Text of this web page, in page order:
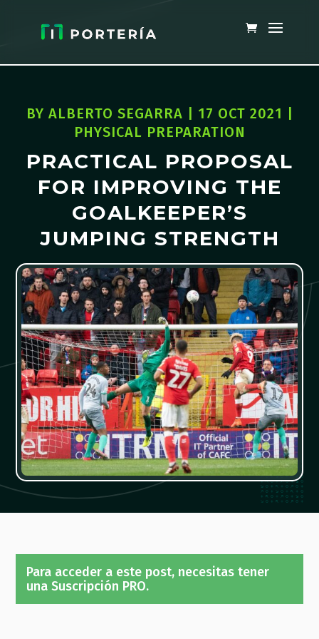
BY ALBERTO SEGARRA 17 OCT 2021
PHYSICAL PREPARATION
PRACTICAL PROPOSAL
FOR IMPROVING THE
GOALKEEPER’S
JUMPING STRENGTH
Para acceder a este post, necesitas tener
una Suscripción PRO.